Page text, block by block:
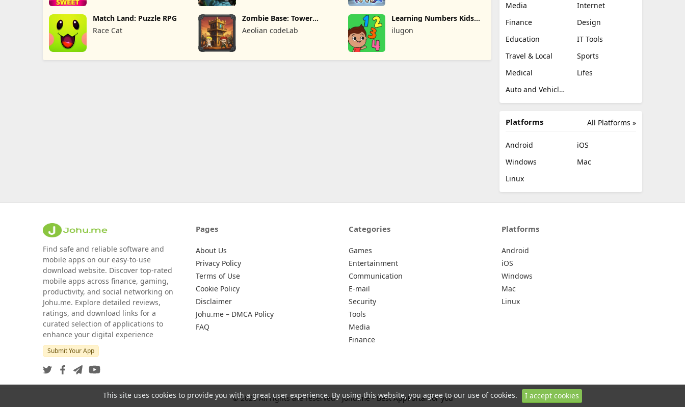
Match Land: Puzzle RPG
Race Cat
Zombie Base: Tower
Defense TD
Aeolian codeLab
Learning Numbers Kids
Games
ilugon
Media
Internet
Finance
Design
Education
IT Tools
Travel & Local
Sports
Medical
Lifes
Auto and Vehicles
All Platforms »
Platforms
Android
iOS
Windows
Mac
Linux
Find safe and reliable software and
mobile apps on our easy-to-use
download website. Discover top-rated
mobile apps across finance, gaming,
productivity, and social networking on
Johu.me. Explore detailed reviews,
ratings, and download links for a
curated selection of applications to
enhance your digital experience
Submit Your App
Pages
About Us
Privacy Policy
Terms of Use
Cookie Policy
Disclaimer
Johu.me – DMCA Policy
FAQ
Categories
Games
Entertainment
Communication
E-mail
Security
Tools
Media
Finance
Platforms
Android
iOS
Windows
Mac
Linux
© 2026 All rights are reserved - Johu.me - Best AppPortal for you
This site uses cookies to provide you with a great user experience. By using this website, you agree to our use of cookies. I accept cookies